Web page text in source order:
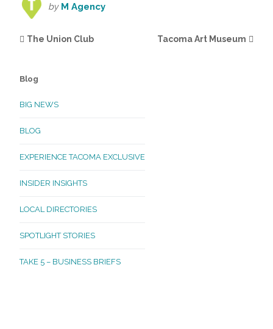
by M Agency
The Union Club Tacoma Art Museum
Blog
BIG NEWS
BLOG
EXPERIENCE TACOMA EXCLUSIVE
INSIDER INSIGHTS
LOCAL DIRECTORIES
SPOTLIGHT STORIES
TAKE 5 – BUSINESS BRIEFS